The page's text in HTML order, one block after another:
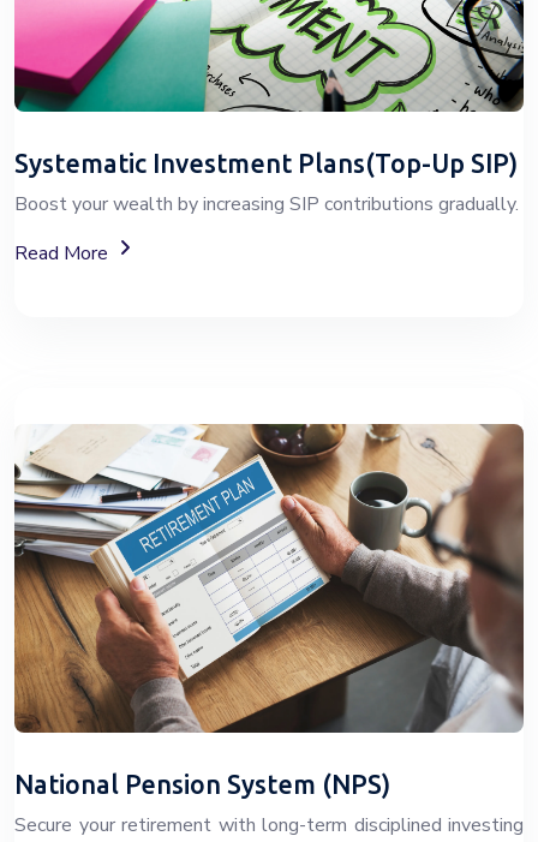
Systematic Investment Plans(Top-Up SIP)
Boost your wealth by increasing SIP contributions gradually.
Read More
About Top-Up SIP Investment Plans
National Pension System (NPS)
Secure your retirement with long-term disciplined investing